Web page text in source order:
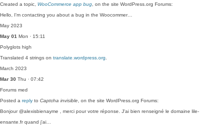
Created a topic, WooCommerce app bug , on the site WordPress.org Forums:
Hello, I'm contacting you about a bug in the Woocommer…
May 2023
May 01 Mon · 15:11
Polyglots high
Translated 4 strings on translate.wordpress.org
March 2023
Mar 30 Thu · 07:42
Forums med
Posted a reply to Captcha invisible , on the site WordPress.org Forums:
Bonjour @alexisbienayme , merci pour votre réponse. J'ai bien renseigné le domaine lile-
ensante.fr quand j'ai…